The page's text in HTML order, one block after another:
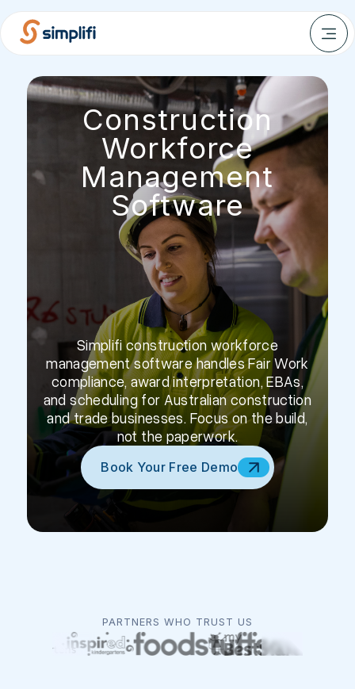
Construction
Workforce
Management
Software
Simplifi construction workforce
management software handles Fair Work
compliance, award interpretation, EBAs,
and scheduling for Australian construction
and trade businesses. Focus on the build,
not the paperwork.
Book Your Free Demo
PARTNERS WHO TRUST US